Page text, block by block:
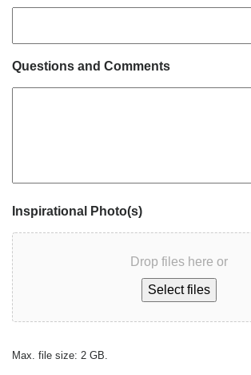
Questions and Comments
Inspirational Photo(s)
Drop files here or
Select files
Max. file size: 2 GB.